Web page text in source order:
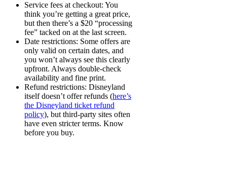
Service fees at checkout: You
think you’re getting a great price,
but then there’s a $20 “processing
fee” tacked on at the last screen.
Date restrictions: Some offers are
only valid on certain dates, and
you won’t always see this clearly
upfront. Always double-check
availability and fine print.
Refund restrictions: Disneyland
itself doesn’t offer refunds (here’s
the Disneyland ticket refund
policy), but third-party sites often
have even stricter terms. Know
before you buy.